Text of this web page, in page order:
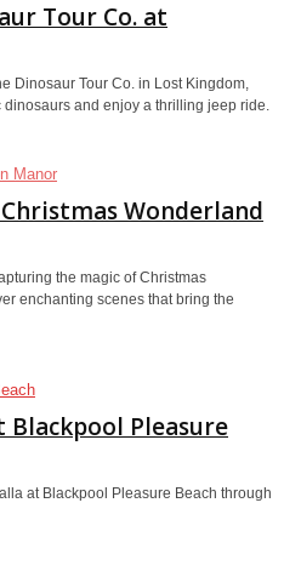
Tour Co. at
Dinosaur Tour Co. in Lost Kingdom,
and enjoy a thrilling jeep ride.
Wonderland
the magic of Christmas
enchanting scenes that bring the
Blackpool Pleasure
at Blackpool Pleasure Beach through